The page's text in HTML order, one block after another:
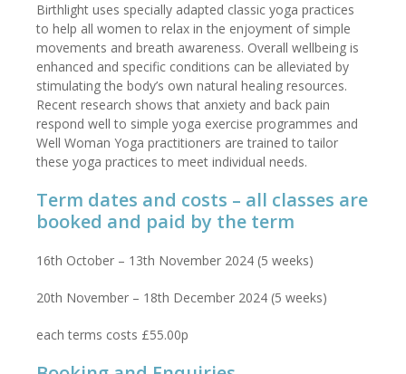
Birthlight uses specially adapted classic yoga practices
to help all women to relax in the enjoyment of simple
movements and breath awareness. Overall wellbeing is
enhanced and specific conditions can be alleviated by
stimulating the body’s own natural healing resources.
Recent research shows that anxiety and back pain
respond well to simple yoga exercise programmes and
Well Woman Yoga practitioners are trained to tailor
these yoga practices to meet individual needs.
Term dates and costs – all classes are
booked and paid by the term
16th October – 13th November 2024 (5 weeks)
20th November – 18th December 2024 (5 weeks)
each terms costs £55.00p